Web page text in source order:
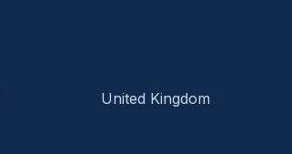
United Kingdom